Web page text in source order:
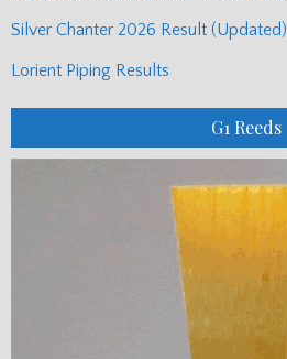
Silver Chanter 2026 Result (Updated)
Lorient Piping Results
G1 Reeds